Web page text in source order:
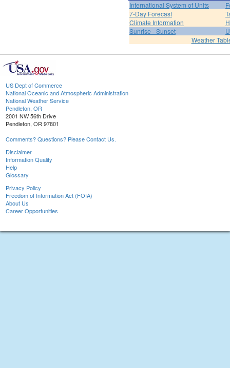
International System of Units
7-Day Forecast
Climate Information
Sunrise - Sunset
Weather
US Dept of Commerce
National Oceanic and Atmospheric Administration
National Weather Service
Pendleton, OR
2001 NW 56th Drive
Pendleton, OR 97801
Comments? Questions? Please Contact Us.
Disclaimer
Information Quality
Help
Glossary
Privacy Policy
Freedom of Information Act (FOIA)
About Us
Career Opportunities